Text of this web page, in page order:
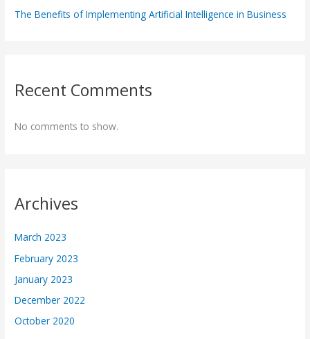
The Benefits of Implementing Artificial Intelligence in Business
Recent Comments
No comments to show.
Archives
March 2023
February 2023
January 2023
December 2022
October 2020